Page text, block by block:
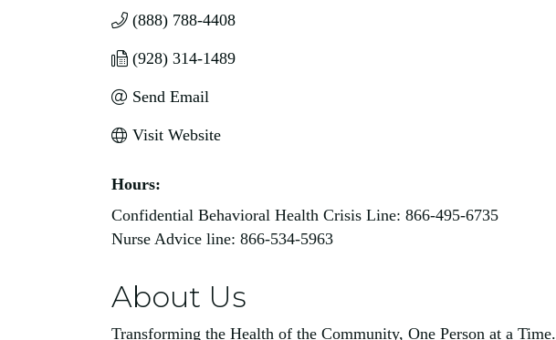
(888) 788-4408
(928) 314-1489
Send Email
Visit Website
Hours:
Confidential Behavioral Health Crisis Line: 866-495-6735
Nurse Advice line: 866-534-5963
About Us
Transforming the Health of the Community, One Person at a Time.